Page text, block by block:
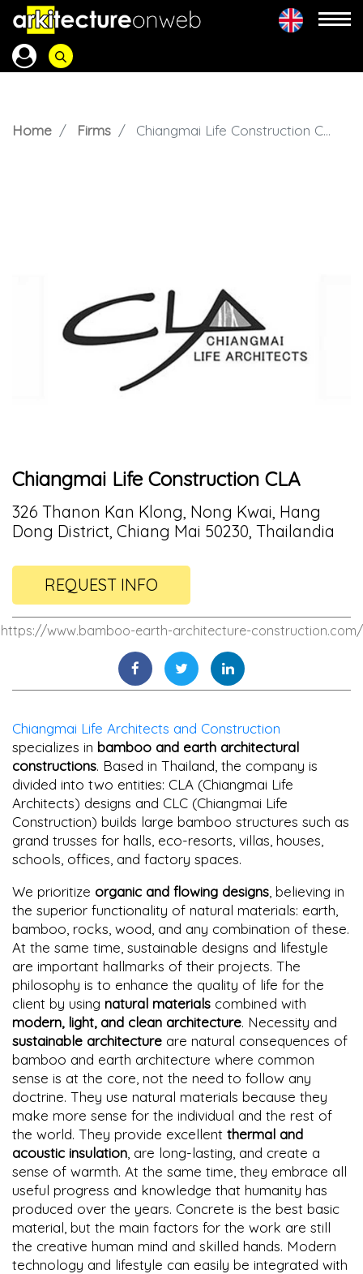
Home Firms Chiangmai Life Construction CLA
Chiangmai Life Construction CLA
326 Thanon Kan Klong, Nong Kwai, Hang
Dong District, Chiang Mai 50230, Thailandia
REQUEST INFO
https://www.bamboo-earth-architecture-construction.com/
Chiangmai Life Architects and Construction
specializes in bamboo and earth architectural
constructions. Based in Thailand, the company is
divided into two entities: CLA (Chiangmai Life
Architects) designs and CLC (Chiangmai Life
Construction) builds large bamboo structures such as
grand trusses for halls, eco-resorts, villas, houses,
schools, offices, and factory spaces.
We prioritize organic and flowing designs , believing in
the superior functionality of natural materials: earth,
bamboo, rocks, wood, and any combination of these.
At the same time, sustainable designs and lifestyle
are important hallmarks of their projects. The
philosophy is to enhance the quality of life for the
client by using natural materials combined with
modern, light, and clean architecture. Necessity and
sustainable architecture are natural consequences of
bamboo and earth architecture where common
sense is at the core, not the need to follow any
doctrine. They use natural materials because they
make more sense for the individual and the rest of
the world. They provide excellent thermal and
acoustic insulation , are long-lasting, and create a
sense of warmth. At the same time, they embrace all
useful progress and knowledge that humanity has
produced over the years. Concrete is the best basic
material, but the main factors for the work are still
the creative human mind and skilled hands. Modern
technology and lifestyle can easily be integrated with